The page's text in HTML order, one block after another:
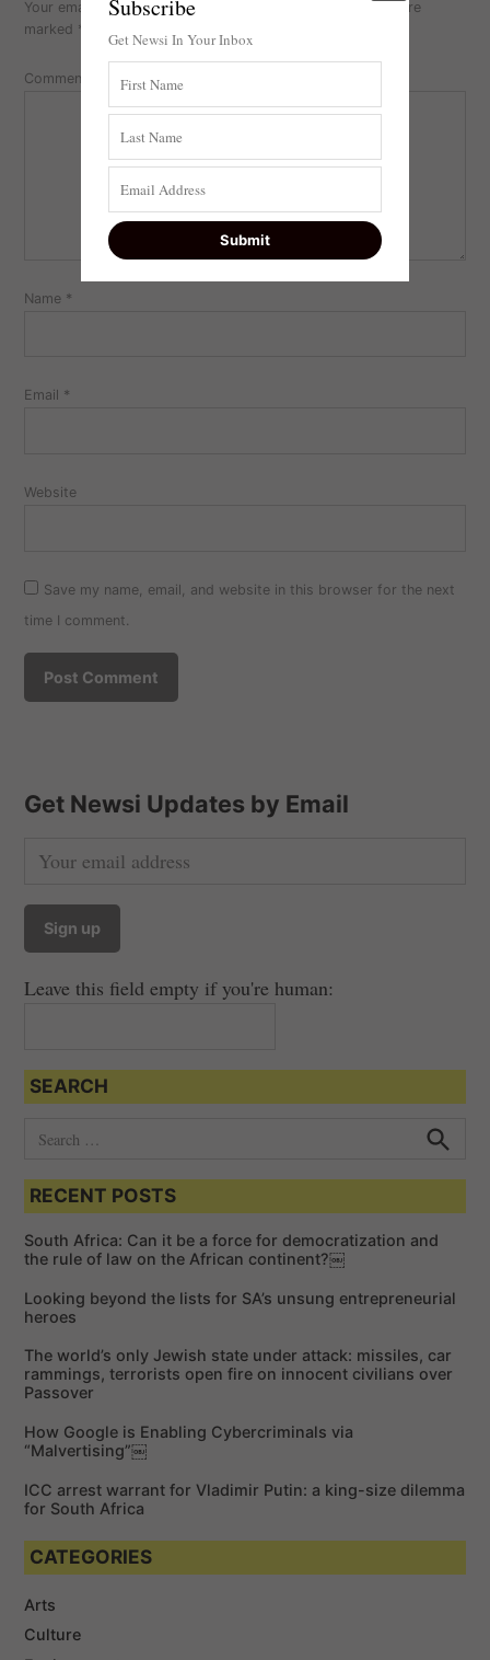
Your email address will not be published.
Required fields are
marked *
Comment
Name *
Email *
Website
Save my name, email, and website in this browser for the next
time I comment.
Get Newsi Updates by Email
Leave this field empty if you're human:
SEARCH
a
c
h
o
:
e
c
h
RECENT POSTS
South Africa: Can it be a force for democratization and
the rule of law on the African continent?￼
Looking beyond the lists for SA’s unsung entrepreneurial
heroes
The world’s only Jewish state under attack: missiles, car
rammings, terrorists open fire on innocent civilians over
Passover
How Google is Enabling Cybercriminals via
“Malvertising”￼
ICC arrest warrant for Vladimir Putin: a king-size dilemma
for South Africa
CATEGORIES
Arts
Culture
Subscribe
Get Newsi In Your Inbox